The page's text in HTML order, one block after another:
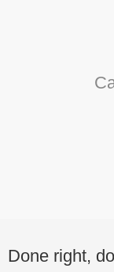
Done right,